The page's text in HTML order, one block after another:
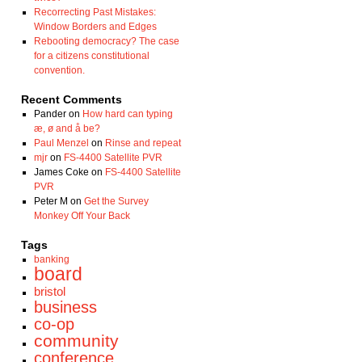
Recorrecting Past Mistakes:
Window Borders and Edges
Rebooting democracy? The case
for a citizens constitutional
convention.
Recent Comments
Panderon How hard can typing
æ, ø and å be?
Paul Menzel on Rinse and repeat
mjron FS-4400 Satellite PVR
James Coke on FS-4400 Satellite
PVR
Peter M on Get the Survey
Monkey Off Your Back
Tags
banking
board
bristol
business
co-op
community
conference